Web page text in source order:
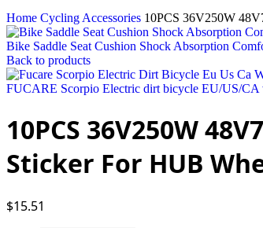
Home Cycling Accessories 10PCS 36V250W
Bike Saddle Seat Cushion Shock Absorption
Back to products
FUCARE Scorpio Electric dirt bicycle EU/US/CA
10PCS 36V250W
Sticker For HUB
$15.51